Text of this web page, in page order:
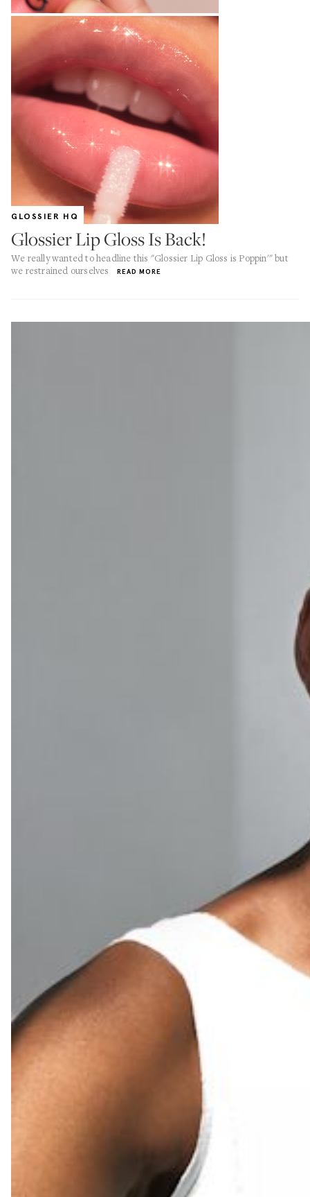
GLOSSIER HQ
Glossier Lip Gloss Is Back!
We really wanted to headline this "Glossier Lip Gloss is Poppin'" but
we restrained ourselves
READ MORE